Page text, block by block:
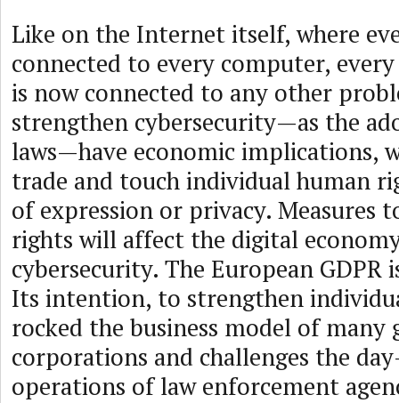
Like on the Internet itself, where
connected to every computer,
is now connected to any other
strengthen cybersecurity—as the
laws—have economic implications,
trade and touch individual human
of expression or privacy. Measures
rights will affect the digital
cybersecurity. The European GDPR
Its intention, to strengthen
rocked the business model of many
corporations and challenges the
operations of law enforcement